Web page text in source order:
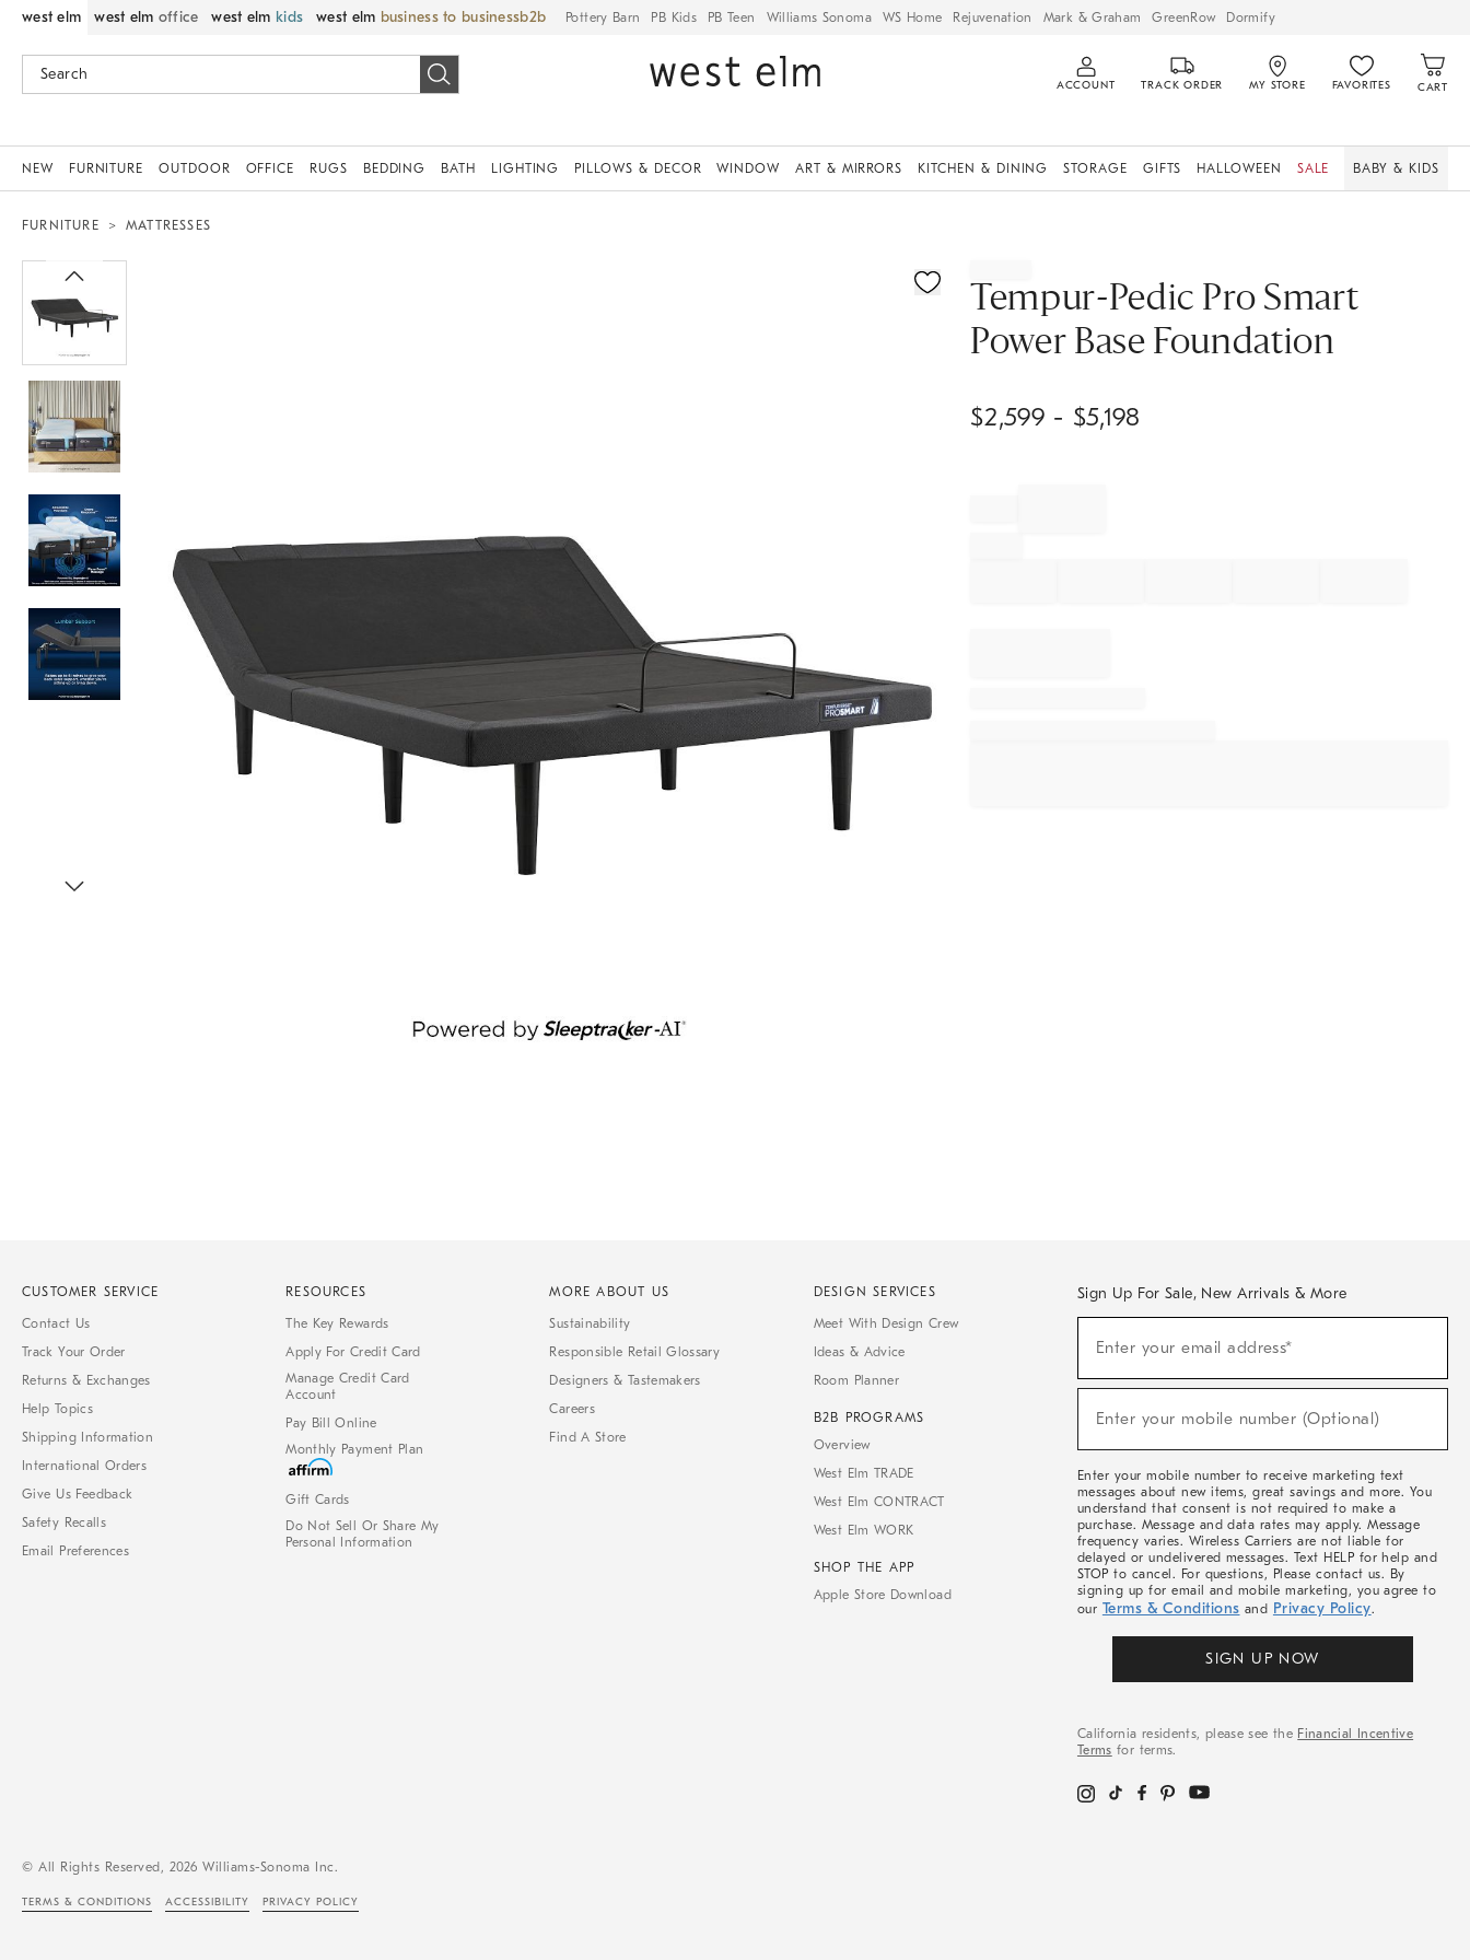
west elm west elm office west elm kids west elm business to business Pottery Barn PB Kids PB Teen Williams Sonoma WS Home Rejuvenation Mark & Graham GreenRow Dormify
ACCOUNT TRACK ORDER MY STORE FAVORITES CART
NEW FURNITURE OUTDOOR OFFICE RUGS BEDDING BATH LIGHTING PILLOWS & DECOR WINDOW ART & MIRRORS KITCHEN & DINING STORAGE GIFTS HALLOWEEN SALE BABY & KIDS
FURNITURE MATTRESSES
Tempur-Pedic Pro Smart
Power Base Foundation
$2,599 - $5,198
CUSTOMER SERVICE
Contact Us
Track Your Order
Returns & Exchanges
Help Topics
Shipping Information
International Orders
Give Us Feedback
Safety Recalls
Email Preferences
RESOURCES
The Key Rewards
Apply For Credit Card
Manage Credit Card
Account
Pay Bill Online
Monthly Payment Plan
Gift Cards
Do Not Sell Or Share My
Personal Information
MORE ABOUT US
Sustainability
Responsible Retail Glossary
Designers & Tastemakers
Careers
Find A Store
DESIGN SERVICES
Meet With Design Crew
Ideas & Advice
Room Planner
B2B PROGRAMS
Overview
West Elm TRADE
West Elm CONTRACT
West Elm WORK
SHOP THE APP
Apple Store Download
Sign Up For Sale, New Arrivals & More
Sale,
Arrivals
Enter your email address*
(required)
Enter your mobile number (Optional)
(required)
Enter your mobile number to receive marketing text
messages about new items, great savings and more. You
understand that consent is not required to make a
purchase. Message and data rates may apply. Message
frequency varies. Wireless Carriers are not liable for
delayed or undelivered messages. Text HELP for help and
STOP to cancel. For questions, Please contact us. By
signing up for email and mobile marketing, you agree to
our Terms & Conditions and Privacy Policy.
SIGN UP NOW
California residents, please see the Financial Incentive
Terms for terms.
© All Rights Reserved, 2026 Williams-Sonoma Inc.
TERMS & CONDITIONS ACCESSIBILITY PRIVACY POLICY